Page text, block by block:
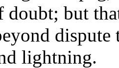
doubt; but
lightning.